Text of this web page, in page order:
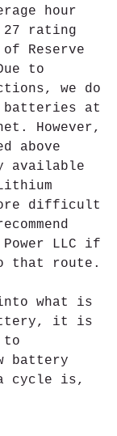
hour
27 rating
Reserve
to
we do
batteries at
However,
above
available
difficult
LLC if
that route.
what is
it is
to
battery
cycle is,